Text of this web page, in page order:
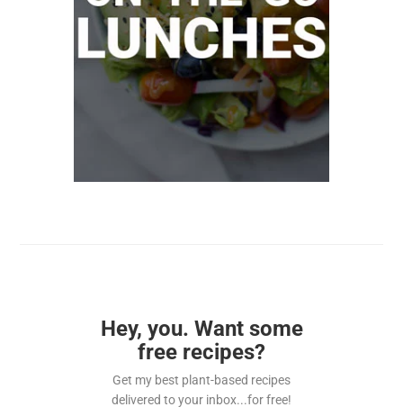
Hey, you. Want some
free recipes?
Get my best plant-based recipes
delivered to your inbox...for free!